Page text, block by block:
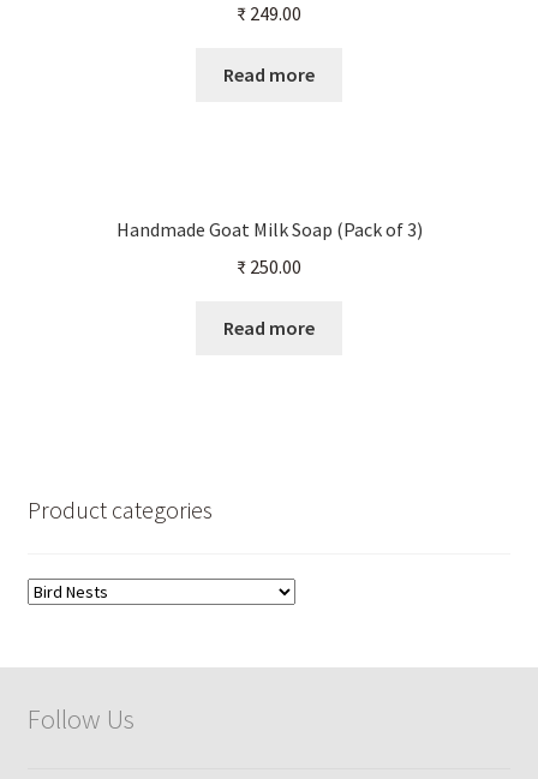
₹ 249.00
Read more
Handmade Goat Milk Soap (Pack of 3)
₹ 250.00
Read more
Product categories
Follow Us